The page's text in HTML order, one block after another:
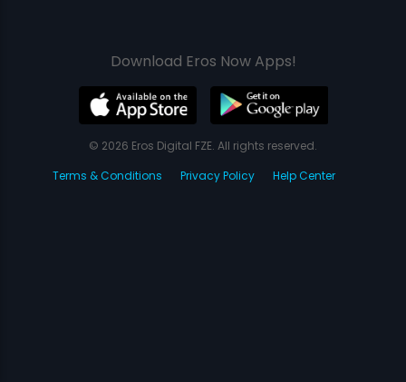
Download Eros Now Apps!
© 2026 Eros Digital FZE. All rights reserved.
Terms & Conditions
Privacy Policy Help Center